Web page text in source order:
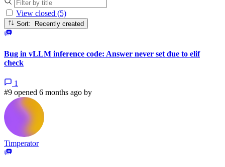
View closed (5)
Sort: Recently created
Bug in vLLM inference code: Answer never set due to elif
check
1
#9 opened 6 months ago by
Timperator